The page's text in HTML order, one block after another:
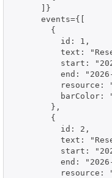
      ]}
      events={[
        {
          id: 1,
text:
start:
end:
resource:
barColor:
        },
        {
          id: 2,
text:
start:
end:
resource: